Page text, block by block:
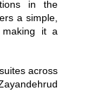
in the
a simple,
making it a
across